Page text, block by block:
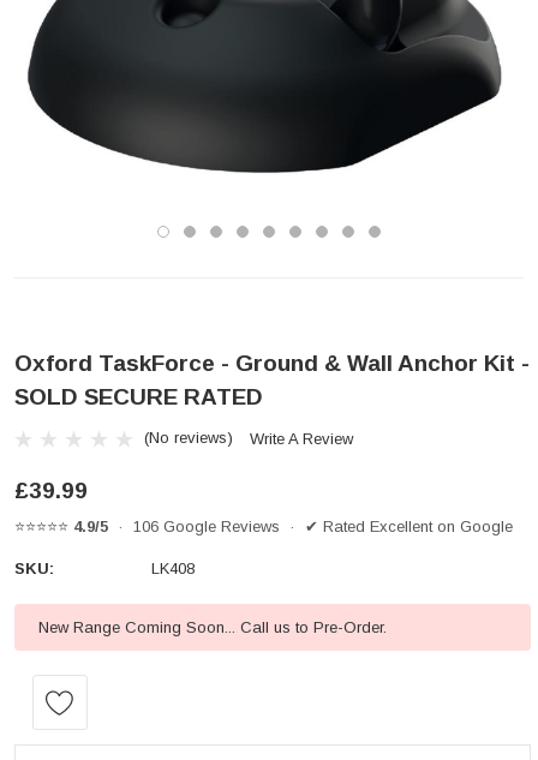
Oxford TaskForce - Ground & Wall Anchor Kit -
SOLD SECURE RATED
(No reviews) Write A Review
£39.99
⭐⭐⭐⭐⭐ 4.9/5 · 106 Google Reviews · ✔ Rated Excellent on Google
SKU: LK408
Current
New Range Coming Soon... Call us to Pre-Order.